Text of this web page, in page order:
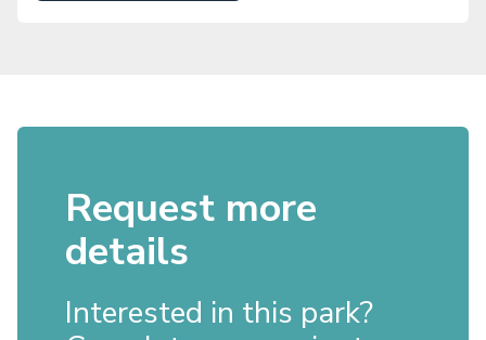
Request more
details
Interested in this park?